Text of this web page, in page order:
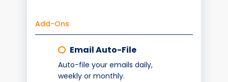
Add-Ons
Email Auto-File
Auto-file your emails daily,
weekly or monthly.